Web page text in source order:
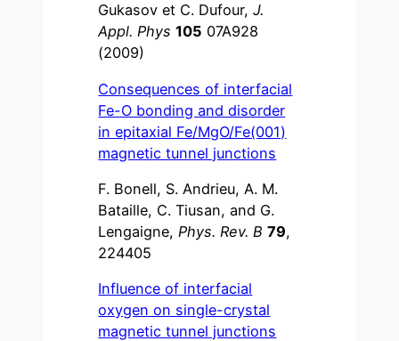
Gukasov et C. Dufour,J.
Appl. Phys 105 07A928
(2009)
Consequences of interfacial
Fe-O bonding and disorder
in epitaxial Fe/MgO/Fe(001)
magnetic tunnel junctions
F. Bonell, S. Andrieu, A. M.
Bataille, C. Tiusan, and G.
Lengaigne,Phys. Rev. B 79,
224405
Influence of interfacial
oxygen on single-crystal
magnetic tunnel junctions